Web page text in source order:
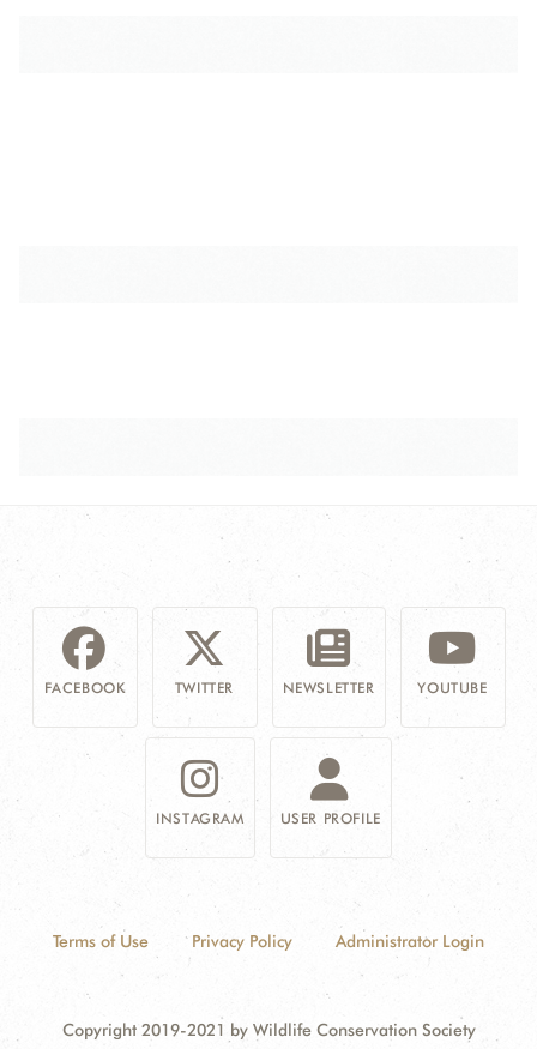
FACEBOOK TWITTER NEWSLETTER YOUTUBE
INSTAGRAM USER PROFILE
Terms of Use Privacy Policy Administrator Login
Copyright 2019-2021 by Wildlife Conservation Society